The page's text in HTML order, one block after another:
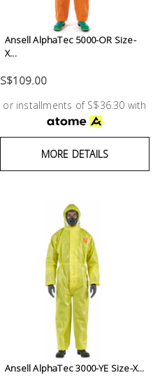
Ansell AlphaTec 5000-OR Size-
X...
S$109.00
or installments of S$36.30 with
MORE DETAILS
Ansell AlphaTec 3000-YE Size-X...